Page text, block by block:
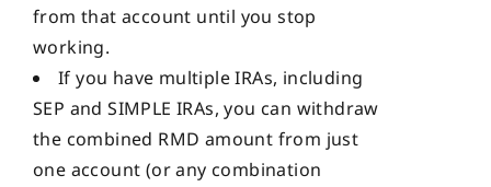
from that account until you stop
working.
If you have multiple IRAs, including
SEP and SIMPLE IRAs, you can withdraw
the combined RMD amount from just
one account (or any combination